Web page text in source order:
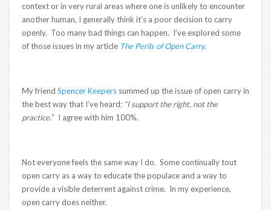
context or in very rural areas where one is unlikely to encounter
another human, I generally think it’s a poor decision to carry
openly. Too many bad things can happen. I’ve explored some
of those issues in my article The Perils of Open Carry.
My friend Spencer Keepers summed up the issue of open carry in
the best way that I’ve heard: “I support the right, not the
practice.” I agree with him 100%.
Not everyone feels the same way I do. Some continually tout
open carry as a way to educate the populace and a way to
provide a visible deterrent against crime. In my experience,
open carry does neither.